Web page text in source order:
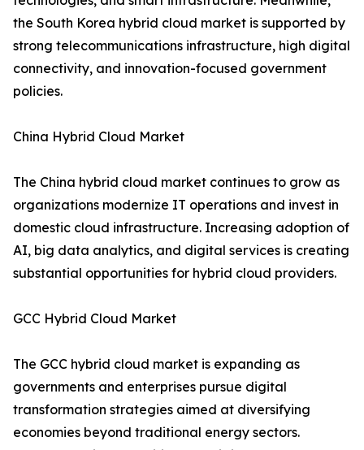
the South Korea hybrid cloud market is supported by
strong telecommunications infrastructure, high digital
connectivity, and innovation-focused government
policies.
China Hybrid Cloud Market
The China hybrid cloud market continues to grow as
organizations modernize IT operations and invest in
domestic cloud infrastructure. Increasing adoption of
AI, big data analytics, and digital services is creating
substantial opportunities for hybrid cloud providers.
GCC Hybrid Cloud Market
The GCC hybrid cloud market is expanding as
governments and enterprises pursue digital
transformation strategies aimed at diversifying
economies beyond traditional energy sectors.